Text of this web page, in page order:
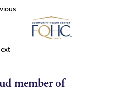
member of